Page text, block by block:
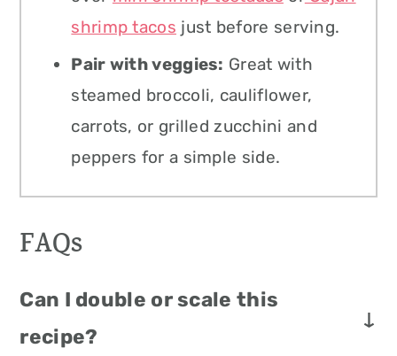
shrimp tacos just before serving.
Pair with veggies: Great with
steamed broccoli, cauliflower,
carrots, or grilled zucchini and
peppers for a simple side.
FAQs
Can I double or scale this
recipe?